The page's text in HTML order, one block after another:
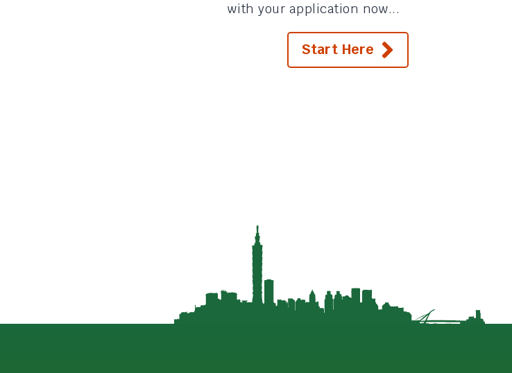
with your application now...
Start Here